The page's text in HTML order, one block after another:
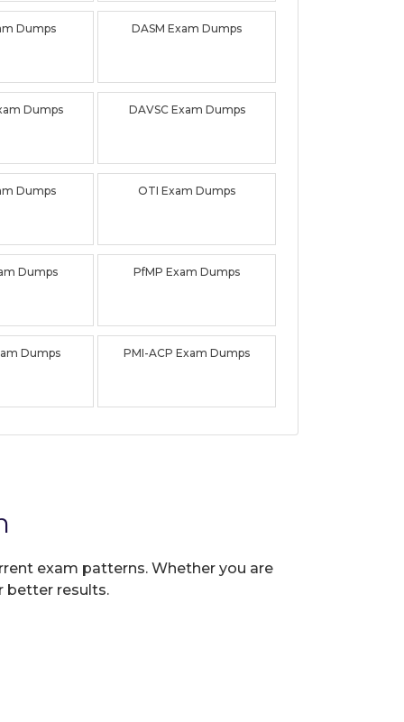
Dumps DASM Exam Dumps
Dumps DAVSC Exam Dumps
Dumps OTI Exam Dumps
Dumps PfMP Exam Dumps
Dumps PMI-ACP Exam Dumps
exam patterns. Whether you are
better results.